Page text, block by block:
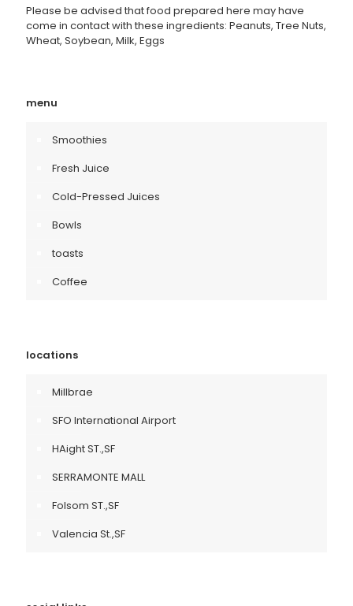
Please be advised that food prepared here may have
come in contact with these ingredients: Peanuts, Tree Nuts,
Wheat, Soybean, Milk, Eggs
menu
Smoothies
Fresh Juice
Cold-Pressed Juices
Bowls
toasts
Coffee
locations
Millbrae
SFO International Airport
HAight ST.,SF
SERRAMONTE MALL
Folsom ST.,SF
Valencia St.,SF